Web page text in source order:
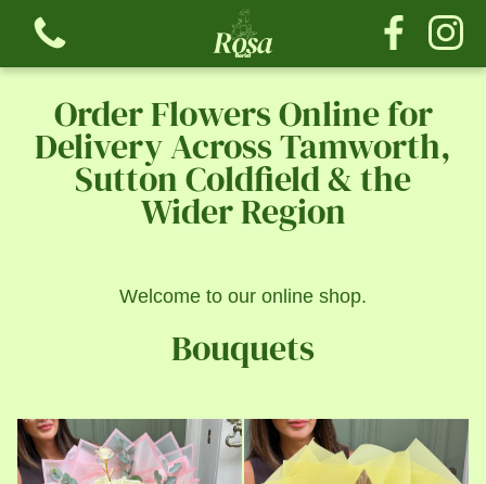
View all categories
The Tribute Collection
Order Flowers Online for
Delivery Across Tamworth,
Sutton Coldfield & the
Wider Region
Welcome to our online shop.
Bouquets